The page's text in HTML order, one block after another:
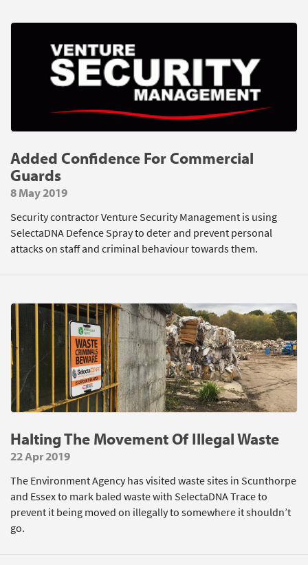
Added Confidence For Commercial
Guards
8 May 2019
Security contractor Venture Security Management is using
SelectaDNA Defence Spray to deter and prevent personal
attacks on staff and criminal behaviour towards them.
Halting The Movement Of Illegal Waste
22 Apr 2019
The Environment Agency has visited waste sites in Scunthorpe
and Essex to mark baled waste with SelectaDNA Trace to
prevent it being moved on illegally to somewhere it shouldn’t
go.